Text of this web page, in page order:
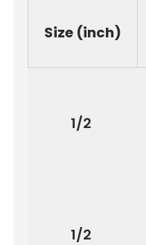
Size (inch)
1/2
1/2